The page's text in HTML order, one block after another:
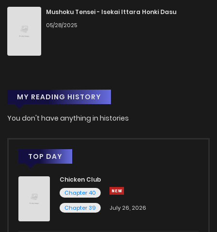
Mushoku Tensei - Isekai Ittara Honki Dasu
05/28/2025
MY READING HISTORY
You don't have anything in histories
TOP DAY
Chicken Club
Chapter 40
Chapter 39
July 26, 2026